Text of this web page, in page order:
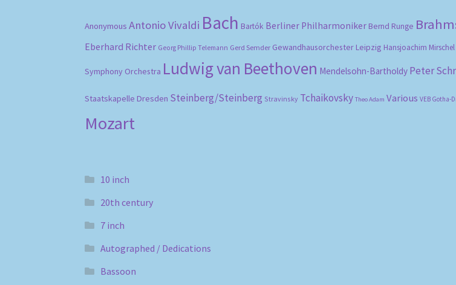
Anonymous Antonio Vivaldi Bach Bartók Berliner Philharmoniker Bernd Runge
Eberhard Richter Georg Phillip Telemann Gerd Semder Gewandhausorchester Leipzig Hansjoachim Mirschel
Symphony Orchestra Ludwig van Beethoven Mendelsohn-Bartholdy Peter
Staatskapelle Dresden Steinberg/Steinberg Stravinsky Tchaikovsky Theo Adam Various VEB Gotha-
Mozart
10 inch
20th century
7 inch
Autographed / Dedications
Bassoon